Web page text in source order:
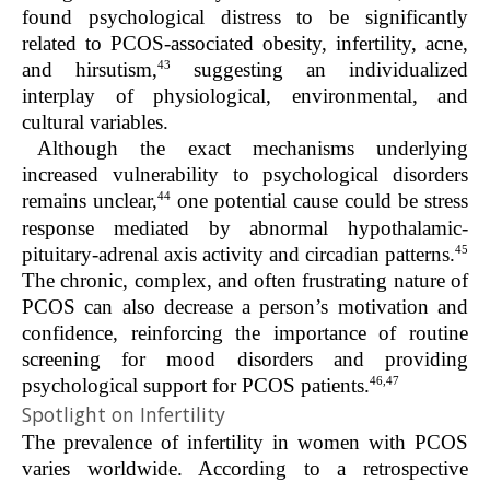
found psychological distress to be significantly
related to PCOS-associated obesity, infertility, acne,
and hirsutism,43
suggesting an individualized
interplay of physiological, environmental, and
cultural variables.
Although the exact mechanisms underlying
increased vulnerability to psychological disorders
remains unclear,44 one potential cause could be stress
response mediated by abnormal hypothalamic-
pituitary-adrenal axis activity and circadian patterns.45
The chronic, complex, and often frustrating nature of
PCOS can also decrease a person’s motivation and
confidence, reinforcing the importance of routine
screening for mood disorders and providing
psychological support for PCOS patients.46,47
Spotlight on Infertility
The prevalence of infertility in women with PCOS
varies worldwide. According to a retrospective